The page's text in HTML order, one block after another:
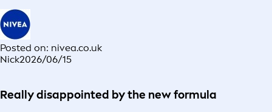
Posted on: nivea.co.uk
Nick2026/06/15
Really disappointed by the new formula